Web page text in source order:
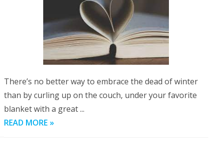
There’s no better way to embrace the dead of winter
than by curling up on the couch, under your favorite
blanket with a great ...
READ MORE »